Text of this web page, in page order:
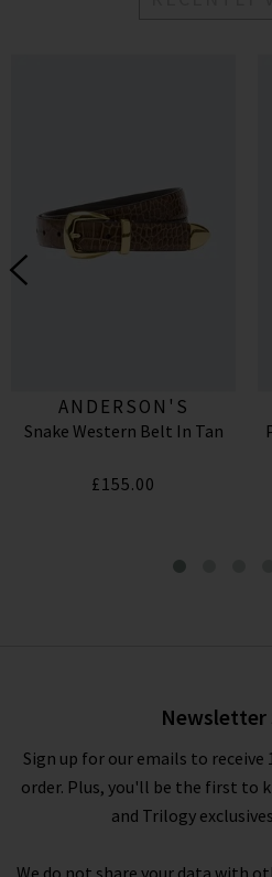
ANDERSON'S
Snake Western Belt In Tan
£155.00
Newsletter
Sign up for our emails to
order. Plus, you'll be the first to
and Trilogy